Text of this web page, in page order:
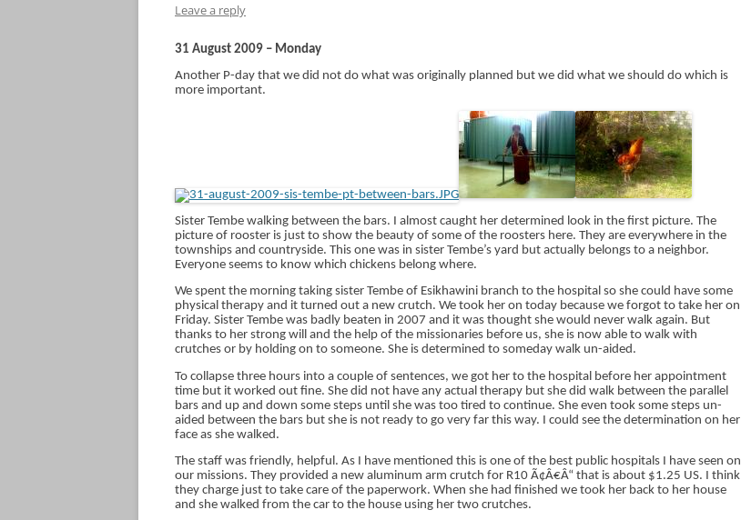
Leave a reply
31 August 2009 – Monday
Another P-day that we did not do what was originally planned but we did what we should do which is
more important.
Sister Tembe walking between the bars. I almost caught her determined look in the first picture. The
picture of rooster is just to show the beauty of some of the roosters here. They are everywhere in the
townships and countryside. This one was in sister Tembe’s yard but actually belongs to a neighbor.
Everyone seems to know which chickens belong where.
We spent the morning taking sister Tembe of Esikhawini branch to the hospital so she could have some
physical therapy and it turned out a new crutch. We took her on today because we forgot to take her on
Friday. Sister Tembe was badly beaten in 2007 and it was thought she would never walk again. But
thanks to her strong will and the help of the missionaries before us, she is now able to walk with
crutches or by holding on to someone. She is determined to someday walk un-aided.
To collapse three hours into a couple of sentences, we got her to the hospital before her appointment
time but it worked out fine. She did not have any actual therapy but she did walk between the parallel
bars and up and down some steps until she was too tired to continue. She even took some steps un-
aided between the bars but she is not ready to go very far this way. I could see the determination on her
face as she walked.
The staff was friendly, helpful. As I have mentioned this is one of the best public hospitals I have seen on
our missions. They provided a new aluminum arm crutch for R10 Ã¢Â€Â“ that is about $1.25 US. I think
they charge just to take care of the paperwork. When she had finished we took her back to her house
and she walked from the car to the house using her two crutches.